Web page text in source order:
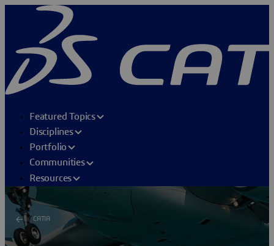
Featured Topics
Disciplines
Portfolio
Communities
Resources
CATIA